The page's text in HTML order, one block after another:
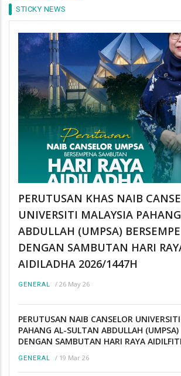
STICKY NEWS
PERUTUSAN KHAS NAIB
UNIVERSITI MALAYSIA
ABDULLAH (UMPSA)
DENGAN SAMBUTAN HARI
AIDILADHA 2026/1447H
GENERAL / 26 May 26
PERUTUSAN NAIB CANSELOR
PAHANG AL-SULTAN ABDULLAH (UMPSA)
DENGAN SAMBUTAN HARI RAYA
GENERAL / 19 Mar 26